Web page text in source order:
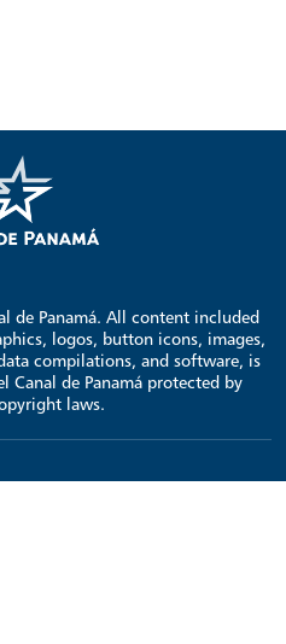
de Panamá. All content included
logos, button icons, images,
compilations, and software, is
de Panamá protected by
laws.